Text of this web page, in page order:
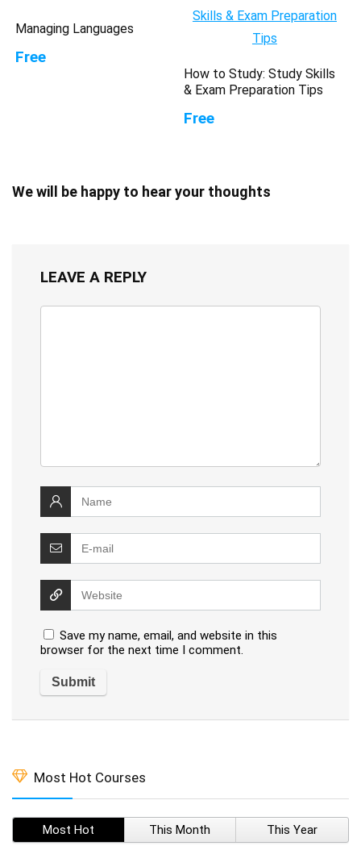
Managing Languages
Free
How to Study: Study Skills
& Exam Preparation Tips
Free
We will be happy to hear your thoughts
LEAVE A REPLY
Save my name, email, and website in this
browser for the next time I comment.
Most Hot Courses
Most Hot This Month This Year